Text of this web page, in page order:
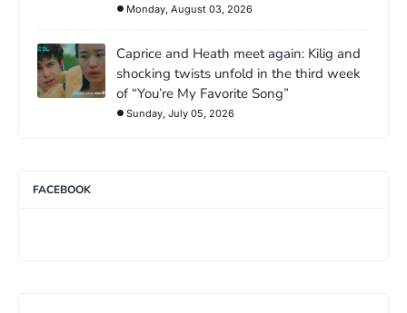
Monday, August 03, 2026
Caprice and Heath meet again: Kilig and
shocking twists unfold in the third week
of “You’re My Favorite Song”
Sunday, July 05, 2026
FACEBOOK